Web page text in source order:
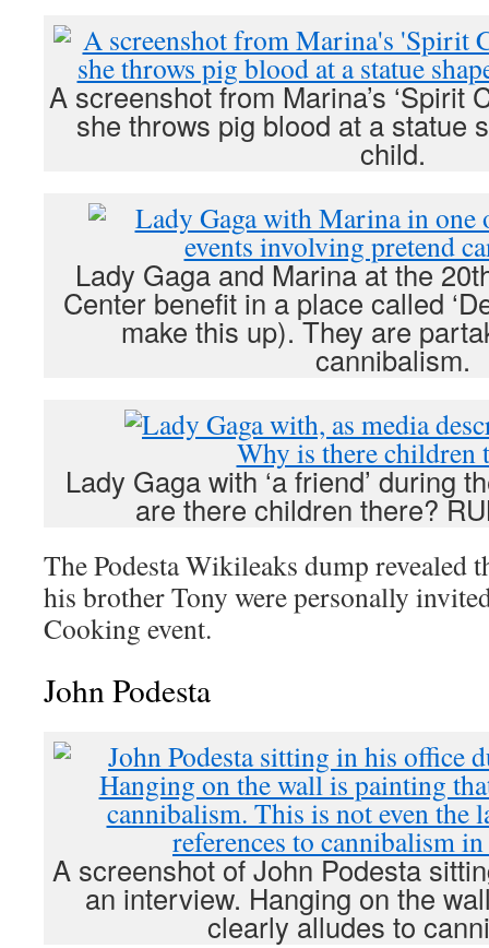
A screenshot from Marina’s ‘Spirit
she throws pig blood at a statue
child.
Lady Gaga and Marina at the
Center benefit in a place called
make this up). They are
cannibalism.
Lady Gaga with ‘a friend’ during
are there children there?
The Podesta Wikileaks dump revealed
his brother Tony were personally
Cooking event.
John Podesta
A screenshot of John Podesta
an interview. Hanging on the
clearly alludes to